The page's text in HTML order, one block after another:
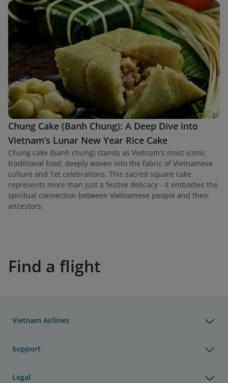
Chung Cake (Banh Chung): A Deep Dive into
Vietnam’s Lunar New Year Rice Cake
Chung cake (banh chung) stands as Vietnam's most iconic
traditional food, deeply woven into the fabric of Vietnamese
culture and Tet celebrations. This sacred square cake
represents more than just a festive delicacy - it embodies the
spiritual connection between Vietnamese people and their
ancestors.
Find a flight
Vietnam Airlines
Support
Legal